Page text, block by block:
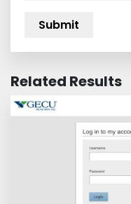
Related Results